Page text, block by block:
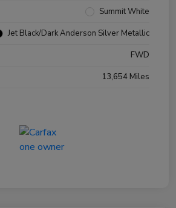
Summit White
Jet Black/Dark Anderson Silver Metallic
FWD
13,654 Miles